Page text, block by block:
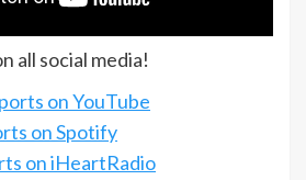
all social media!
on YouTube
on Spotify
on iHeartRadio